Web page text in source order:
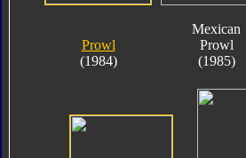
Prowl
(1984)
Mexican
Prowl
(1985)